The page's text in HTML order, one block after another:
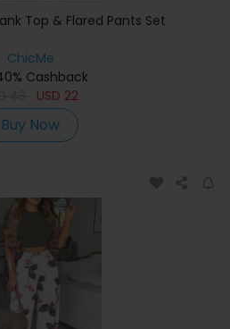
Top & Flared Pants Set
ChicMe
Cashback
USD 22
Buy Now